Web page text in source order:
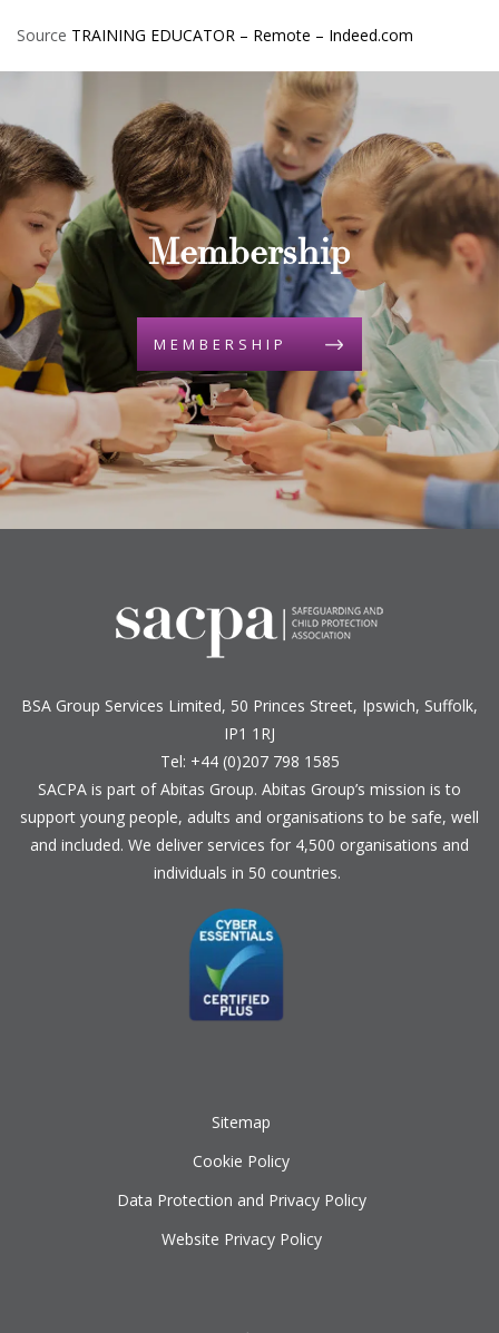
Source TRAINING EDUCATOR – Remote – Indeed.com
Membership
MEMBERSHIP
BSA Group Services L imited, 50 Princes Street, Ipswich, Suffolk,
IP1 1RJ
Tel: +44 (0)207 798 1585
SACPA is part ofAbitas Group. Abitas Group’s mission is to
support young people, adults and organisations to be safe, well
and included. We deliver services for 4,500 organisations and
individuals in 50 countries.
Sitemap
Cookie Policy
Data Protection and Privacy Policy
Website Privacy Policy